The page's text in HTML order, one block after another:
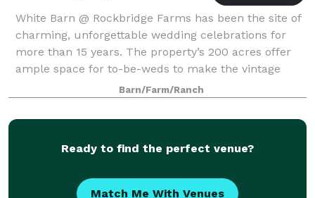
White Barn @ Rockbridge Farms has been the site of
charming, unforgettable wedding celebrations for
more than 15 years. The property’s 200 acres offer
ample space for to-be-weds to make the vintage
venue a part of their relationship’s uniqu
Barn/Farm/Ranch
Ready to find the perfect venue?
Match Me With Venues